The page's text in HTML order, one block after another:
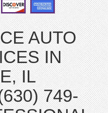
AUTO
IN
IL
749-